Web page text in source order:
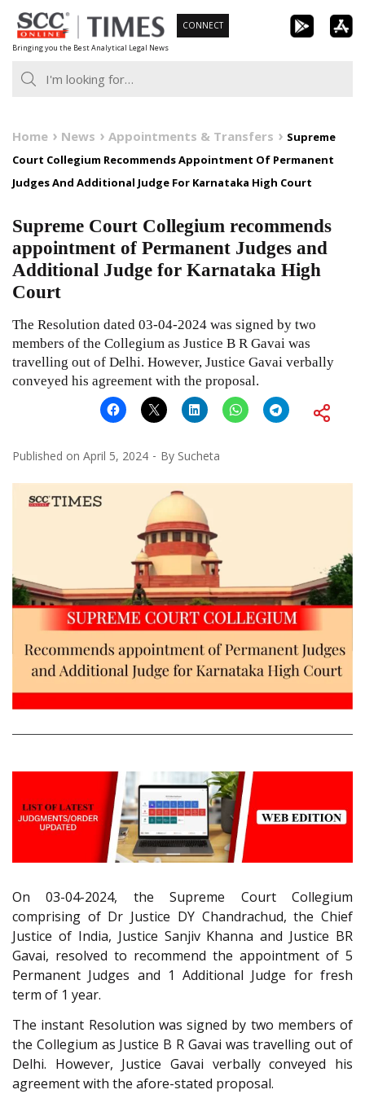
Skip
to
content
Bringing you the Best Analytical Legal News
CONNECT
Home News Appointments & Transfers
Supreme
Court Collegium Recommends Appointment Of Permanent
Judges And Additional Judge For Karnataka High Court
Supreme Court Collegium recommends
appointment of Permanent Judges and
Additional Judge for Karnataka High
Court
The Resolution dated 03-04-2024 was signed by two
members of the Collegium as Justice B R Gavai was
travelling out of Delhi. However, Justice Gavai verbally
conveyed his agreement with the proposal.
Published on April 5, 2024 By Sucheta
On 03-04-2024, the Supreme Court Collegium
comprising of Dr Justice DY Chandrachud, the Chief
Justice of India, Justice Sanjiv Khanna and Justice BR
Gavai, resolved to recommend the appointment of 5
Permanent Judges and 1 Additional Judge for fresh
term of 1 year.
The instant Resolution was signed by two members of
the Collegium as Justice B R Gavai was travelling out of
Delhi. However, Justice Gavai verbally conveyed his
agreement with the afore-stated proposal.